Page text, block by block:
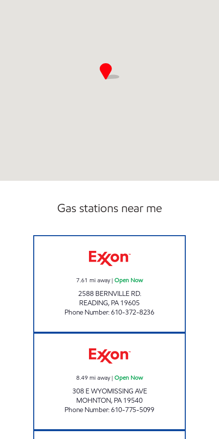
Gas stations near me
7.61 mi away| Open Now
2588 BERNVILLE RD.
READING, PA 19605
Phone Number:610-372-8236
8.49 mi away| Open Now
308 E WYOMISSING AVE
MOHNTON, PA 19540
Phone Number:610-775-5099